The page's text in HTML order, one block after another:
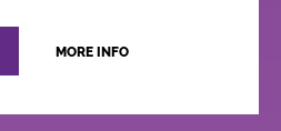
MORE INFO